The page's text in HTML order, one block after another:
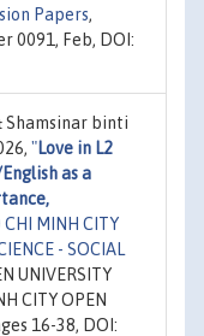
Papers,
0091, Feb, DOI:
Shamsinar binti
"Love in L2
as a
CHI MINH CITY
- SOCIAL
UNIVERSITY
CITY OPEN
16-38, DOI: